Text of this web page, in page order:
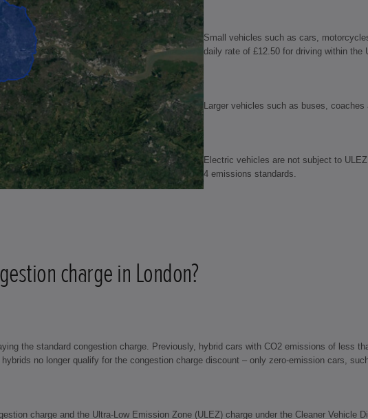
Small vehicles such as cars,
daily rate of £12.50 for driving within the
Larger vehicles such as buses,
Electric vehicles are not subject to
4 emissions standards.
charge in London?
the standard congestion charge. Previously, hybrid cars with CO2 emissions of less
no longer qualify for the congestion charge discount – only zero-emission cars,
charge and the Ultra-Low Emission Zone (ULEZ) charge under the Cleaner Vehicle